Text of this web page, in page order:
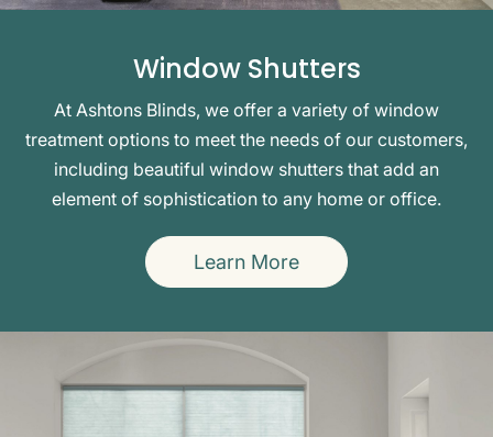
Window Shutters
At Ashtons Blinds, we offer a variety of window
treatment options to meet the needs of our customers,
including beautiful window shutters that add an
element of sophistication to any home or office.
Learn More